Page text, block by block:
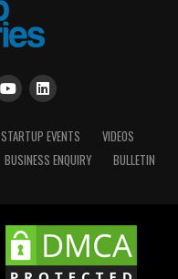
STARTUP EVENTS
VIDEOS
BUSINESS ENQUIRY BULLETIN